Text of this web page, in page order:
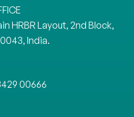
HRBR Layout, 2nd Block,
India.
00666